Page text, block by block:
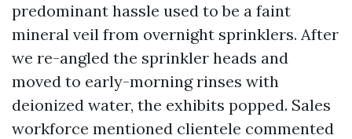
predominant hassle used to be a faint
mineral veil from overnight sprinklers. After
we re-angled the sprinkler heads and
moved to early-morning rinses with
deionized water, the exhibits popped. Sales
workforce mentioned clientele commented